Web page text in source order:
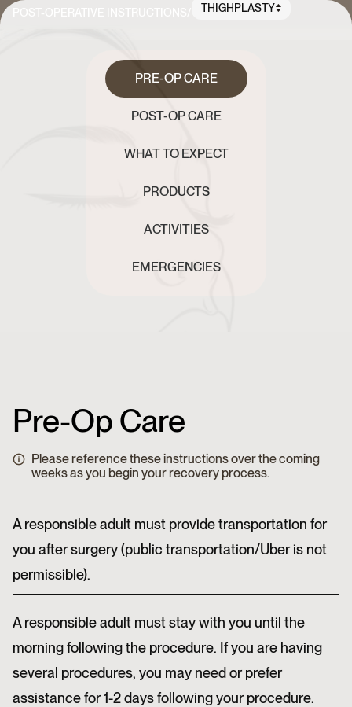
THIGHPLASTY
PRE-OP CARE
POST-OP CARE
WHAT TO EXPECT
PRODUCTS
ACTIVITIES
EMERGENCIES
Pre-Op Care
Please reference these instructions over the coming
weeks as you begin your recovery process.
A responsible adult must provide transportation for
you after surgery (public transportation/Uber is not
permissible).
A responsible adult must stay with you until the
morning following the procedure. If you are having
several procedures, you may need or prefer
assistance for 1-2 days following your procedure.